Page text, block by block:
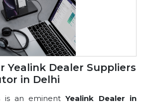
Yealink Dealer Suppliers
in Delhi
is an eminentYealink Dealer in